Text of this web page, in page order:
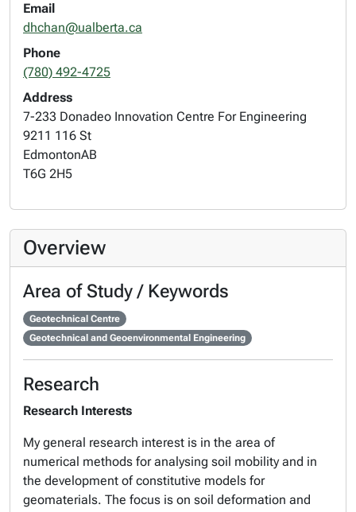
Email
dhchan@ualberta.ca
Phone
(780) 492-4725
Address
7-233 Donadeo Innovation Centre For Engineering
9211 116 St
EdmontonAB
T6G 2H5
Overview
Area of Study / Keywords
Geotechnical Centre
Geotechnical and Geoenvironmental Engineering
Research
Research Interests
My general research interest is in the area of
numerical methods for analysing soil mobility and in
the development of constitutive models for
geomaterials. The focus is on soil deformation and